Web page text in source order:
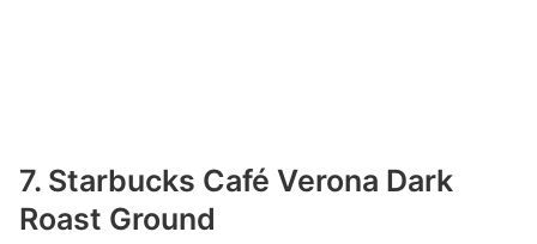
7. Starbucks Café Verona Dark
Roast Ground